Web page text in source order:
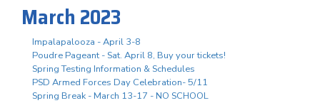
March 2023
Impalapalooza - April 3-8
Poudre Pageant - Sat. April 8, Buy your tickets!
Spring Testing Information & Schedules
PSD Armed Forces Day Celebration- 5/11
Spring Break - March 13-17 - NO SCHOOL